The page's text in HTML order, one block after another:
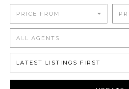
PRICE FROM
ALL AGENTS
LATEST LISTINGS FIRST